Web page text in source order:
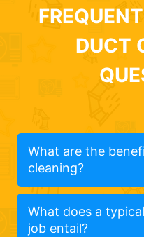
DUCT
What are the
cleaning?
What does a
job entail?